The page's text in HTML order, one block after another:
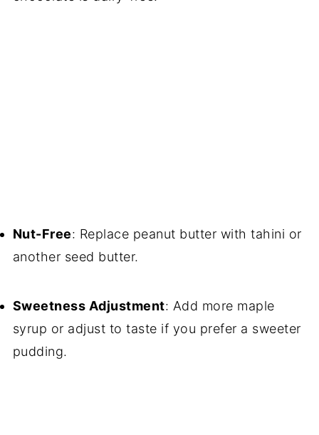
Nut-Free: Replace peanut butter with tahini or
another seed butter.
Sweetness Adjustment: Add more maple
syrup or adjust to taste if you prefer a sweeter
pudding.